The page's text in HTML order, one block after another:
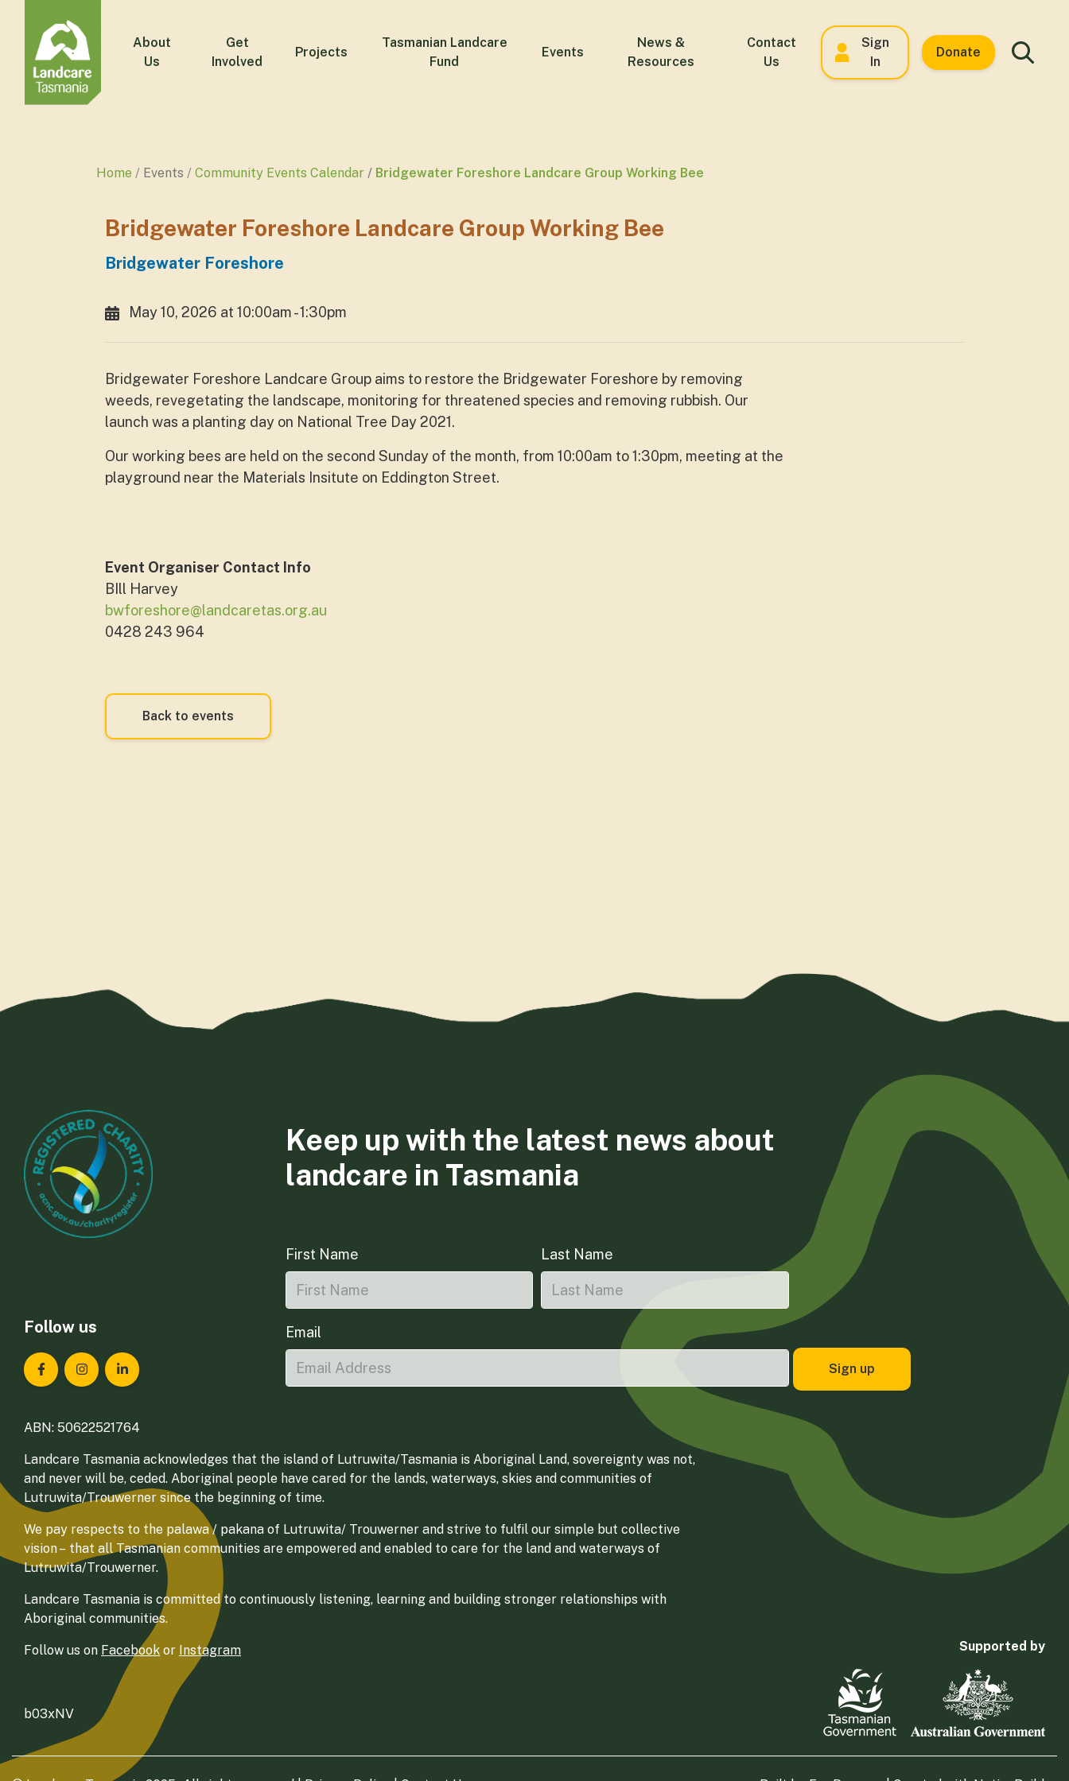
About
Us
Get
Involved
Projects
Tasmanian Landcare
Fund
Events
News &
Resources
Contact
Us
Sign
In
Donate
Home Events Community Events Calendar Bridgewater Foreshore Landcare Group Working Bee
Bridgewater Foreshore Landcare Group Working Bee
Bridgewater Foreshore
May 10, 2026 at 10:00am - 1:30pm
Bridgewater Foreshore Landcare Group aims to restore the Bridgewater Foreshore by removing
weeds, revegetating the landscape, monitoring for threatened species and removing rubbish. Our
launch was a planting day on National Tree Day 2021.
Our working bees are held on the second Sunday of the month, from 10:00am to 1:30pm, meeting at the
playground near the Materials Insitute on Eddington Street.
Event Organiser Contact Info
BIll Harvey
bwforeshore@landcaretas.org.au
0428 243 964
Back to events
Follow us
Landcare Tasmania on Facebook
Landcare Tasmania on Instagram
Landcare Tasmania on LinkedIn
Keep up with the latest news about
landcare in Tasmania
First Name Last Name
Email
ABN: 50622521764
Landcare Tasmania acknowledges that the island of Lutruwita/Tasmania is Aboriginal Land, sovereignty was not,
and never will be, ceded. Aboriginal people have cared for the lands, waterways, skies and communities of
Lutruwita/Trouwerner since the beginning of time.
We pay respects to the palawa / pakana of Lutruwita/ Trouwerner and strive to fulfil our simple but collective
vision – that all Tasmanian communities are empowered and enabled to care for the land and waterways of
Lutruwita/Trouwerner.
Landcare Tasmania is committed to continuously listening, learning and building stronger relationships with
Aboriginal communities.
Follow us on Facebook or Instagram
b03xNV
Supported by